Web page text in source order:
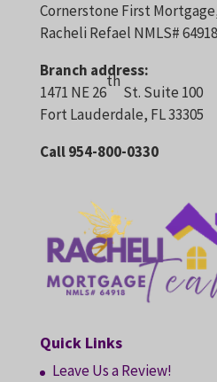
Cornerstone First Mortgage,
Racheli Refael NMLS# 64918
Branch address:
1471 NE 26
th
St. Suite 100
Fort Lauderdale, FL 33305
Call 954-800-0330
Quick Links
Leave Us a Review!